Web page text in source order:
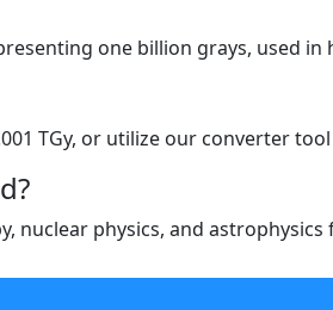
one billion grays, used
TGy, or utilize our converter
nuclear physics, and